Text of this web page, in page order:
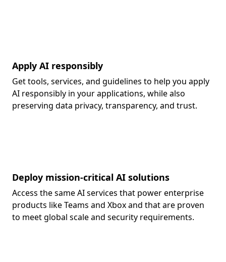
Apply AI responsibly
Get tools, services, and guidelines to help you apply
AI responsibly in your applications, while also
preserving data privacy, transparency, and trust.
Deploy mission-critical AI solutions
Access the same AI services that power enterprise
products like Teams and Xbox and that are proven
to meet global scale and security requirements.